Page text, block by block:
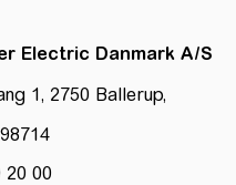
Electric Danmark A/S
1, 2750 Ballerup,
20 00